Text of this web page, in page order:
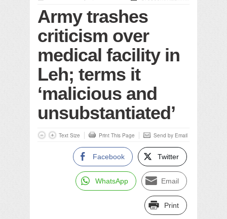
Solid waste management
RURAL SANITATION
Open Merit Students
Army trashes
criticism over
medical facility in
Leh; terms it
‘malicious and
unsubstantiated’
Text Size Print This Page Send by Email
Facebook Twitter
WhatsApp Email
Print